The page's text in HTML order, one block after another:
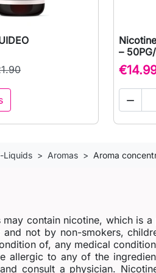
Quick view
–

Liquids Aromas Aroma
may contain nicotine, which is
and not by non-smokers,
of, any medical
allergic to any of the
consult a physician.